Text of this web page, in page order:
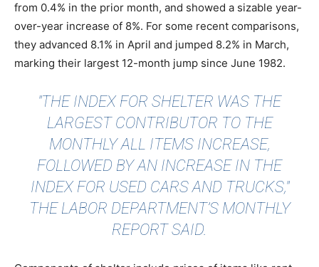
from 0.4% in the prior month, and showed a sizable year-
over-year increase of 8%. For some recent comparisons,
they advanced 8.1% in April and jumped 8.2% in March,
marking their largest 12-month jump since June 1982.
"THE INDEX FOR SHELTER WAS THE
LARGEST CONTRIBUTOR TO THE
MONTHLY ALL ITEMS INCREASE,
FOLLOWED BY AN INCREASE IN THE
INDEX FOR USED CARS AND TRUCKS,"
THE LABOR DEPARTMENT’S MONTHLY
REPORT SAID.